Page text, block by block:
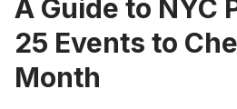
A Guide to NYC
25 Events to
Month